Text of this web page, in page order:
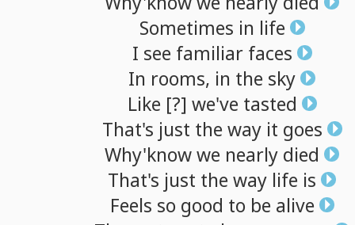
Sometimes in life
I see familiar faces
In rooms, in the sky
Like [?] we've tasted
That's just the way it goes
Why'knowwe nearly died
That's just the way life is
Feels so good to be alive